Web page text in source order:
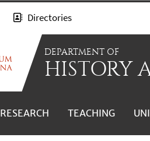
Directories
DEPARTMENT OF
HISTORY
RESEARCH TEACHING